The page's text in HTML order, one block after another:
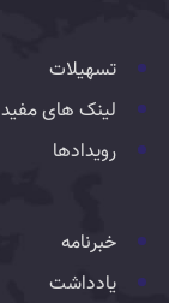
تسهیلات
لینک های مفید
رویدادها
خبرنامه
یادداشت